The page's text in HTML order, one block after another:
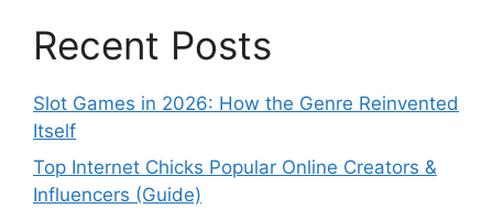
Recent Posts
Slot Games in 2026: How the Genre Reinvented
Itself
Top Internet Chicks Popular Online Creators &
Influencers (Guide)